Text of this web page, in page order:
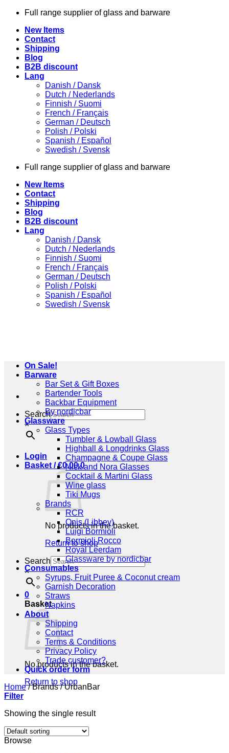
Skip
content
Full range supplier of glass and barware
New Items
Contact
Shipping
Blog
B2B discount
Lang
Danish / Dansk
Dutch / Nederlands
Finnish / Suomi
French / Français
German / Deutsch
Polish / Polski
Spanish / Español
Swedish / Svensk
Full range supplier of glass and barware
New Items
Contact
Shipping
Blog
B2B discount
Lang
Danish / Dansk
Dutch / Nederlands
Finnish / Suomi
French / Français
German / Deutsch
Polish / Polski
Spanish / Español
Swedish / Svensk
Search
×
Login
Basket /€0,00 0
No products in the basket.
Return to shop
Search
×
0
Basket
No products in the basket.
Return to shop
On Sale!
Barware
Bar Set & Gift Boxes
Bartender Tools
Backbar Equipment
By nordicbar
Glassware
Glass Types
Tumbler & Lowball Glass
Highball & Longdrinks Glass
Champagne & Coupe Glass
Nick and Nora Glasses
Cocktail & Martini Glass
Wine glass
Tiki Mugs
Brands
RCR
Onis (Libbey)
Luigi Bormioli
Bormioli Rocco
Royal Leerdam
Glassware by nordicbar
Consumables
Syrups, Fruit Puree & Coconut cream
Garnish Decoration
Straws
Napkins
About
Shipping
Contact
Terms & Conditions
Privacy Policy
Trade customer?
Quick order form
Home /Brands/UrbanBar
Filter
Showing the single result
Browse